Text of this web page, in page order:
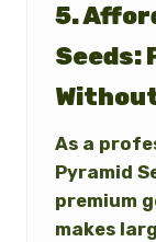
5.
Seeds:
As a
Pyramid
premium
makes